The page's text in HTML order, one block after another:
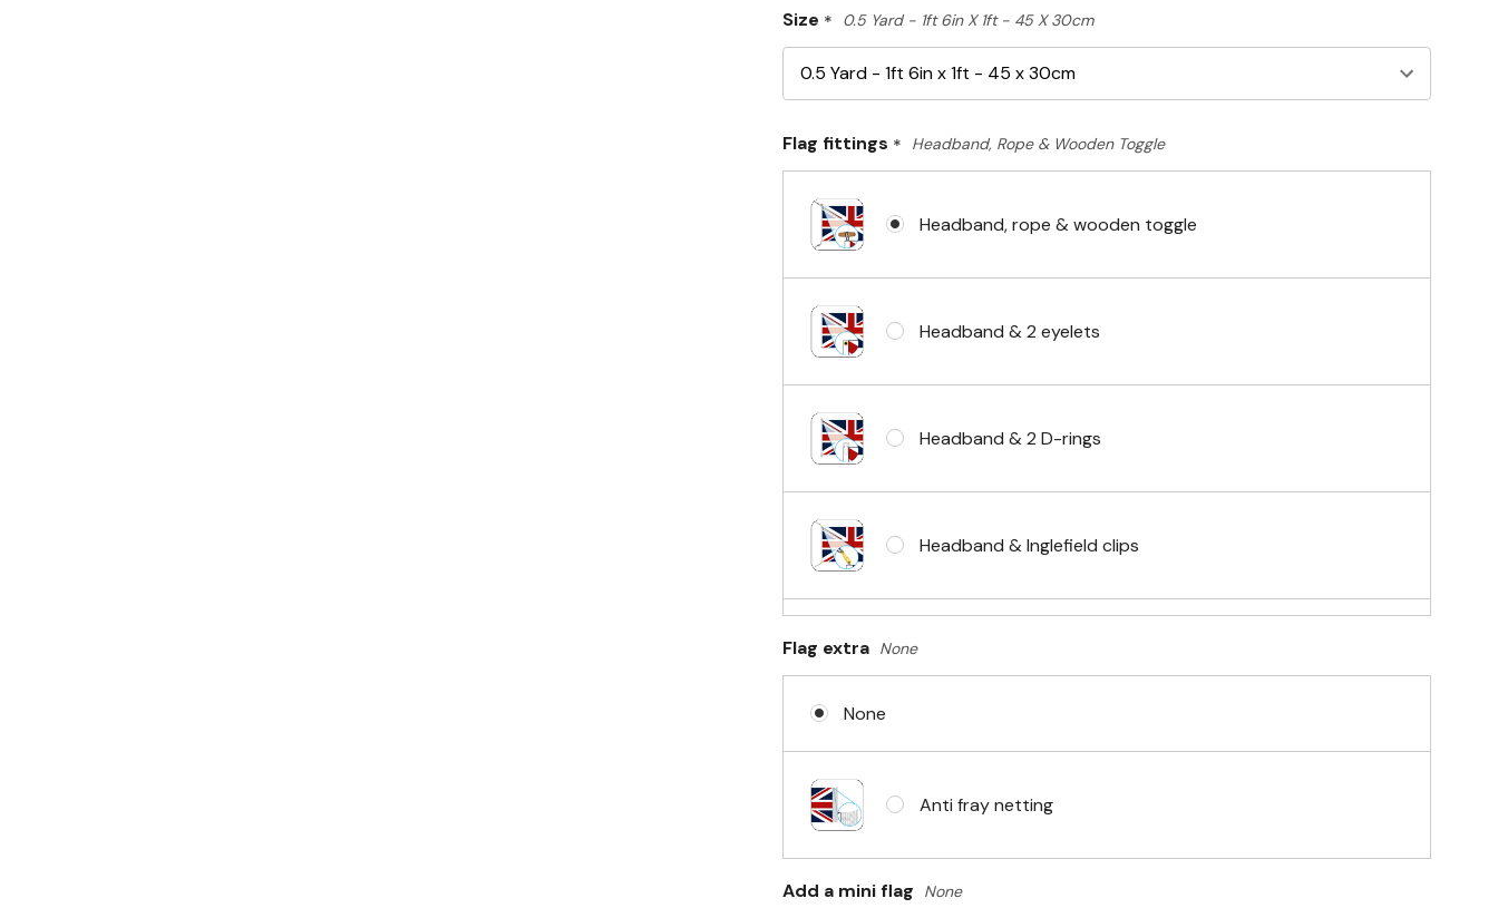
Size * 0.5 Yard - 1ft 6in X 1ft - 45 X 30cm
Flag fittings * Headband, Rope & Wooden Toggle
Headband, rope & wooden toggle
Headband & 2 eyelets
Headband & 2 D-rings
Headband & Inglefield clips
No Fittings (hemmed 4 sides)
Headband & carabiner clips
Flag extra None
None
Anti fray netting
Add a mini flag None